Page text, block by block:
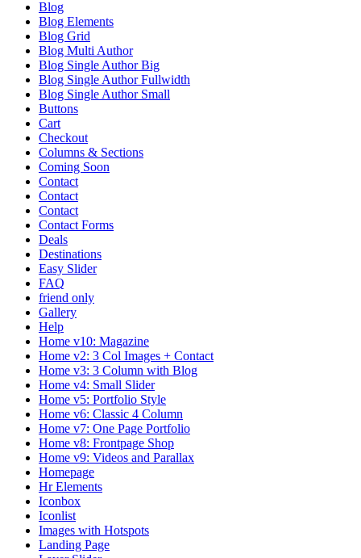
Blog
Blog Elements
Blog Grid
Blog Multi Author
Blog Single Author Big
Blog Single Author Fullwidth
Blog Single Author Small
Buttons
Cart
Checkout
Columns & Sections
Coming Soon
Contact
Contact
Contact
Contact Forms
Deals
Destinations
Easy Slider
FAQ
friend only
Gallery
Help
Home v10: Magazine
Home v2: 3 Col Images + Contact
Home v3: 3 Column with Blog
Home v4: Small Slider
Home v5: Portfolio Style
Home v6: Classic 4 Column
Home v7: One Page Portfolio
Home v8: Frontpage Shop
Home v9: Videos and Parallax
Homepage
Hr Elements
Iconbox
Iconlist
Images with Hotspots
Landing Page